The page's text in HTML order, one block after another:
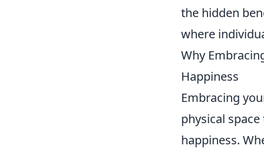
the hidden
where
Why
Happiness
Embracing
physical
happiness.